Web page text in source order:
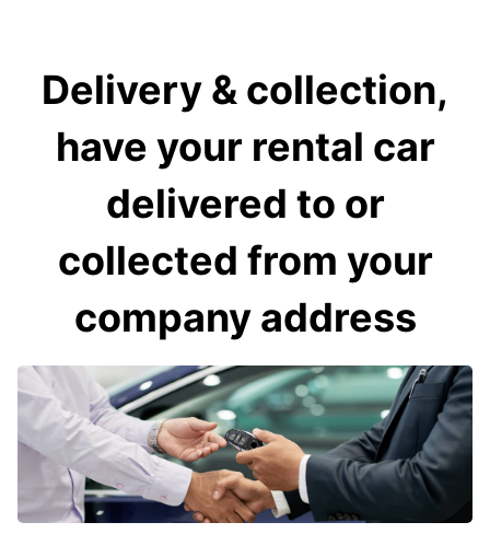
Delivery & collection,
have your rental car
delivered to or
collected from your
company address